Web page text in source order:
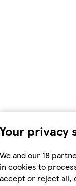
Your privacy
We and our 18
in cookies to
accept or reject all,